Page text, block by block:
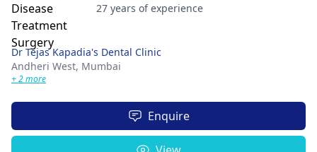
27 years of experience
Dr Tejas Kapadia's Dental Clinic
Andheri West, Mumbai
+ 2 more
Enquire